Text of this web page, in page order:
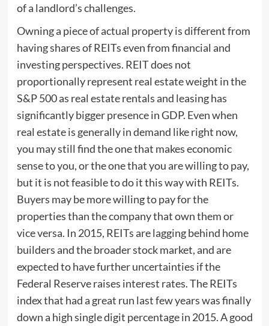
of a landlord’s challenges.
Owning a piece of actual property is different from
having shares of REITs even from financial and
investing perspectives. REIT does not
proportionally represent real estate weight in the
S&P 500 as real estate rentals and leasing has
significantly bigger presence in GDP. Even when
real estate is generally in demand like right now,
you may still find the one that makes economic
sense to you, or the one that you are willing to pay,
but it is not feasible to do it this way with REITs.
Buyers may be more willing to pay for the
properties than the company that own them or
vice versa. In 2015, REITs are lagging behind home
builders and the broader stock market, and are
expected to have further uncertainties if the
Federal Reserve raises interest rates. The REITs
index that had a great run last few years was finally
down a high single digit percentage in 2015. A good